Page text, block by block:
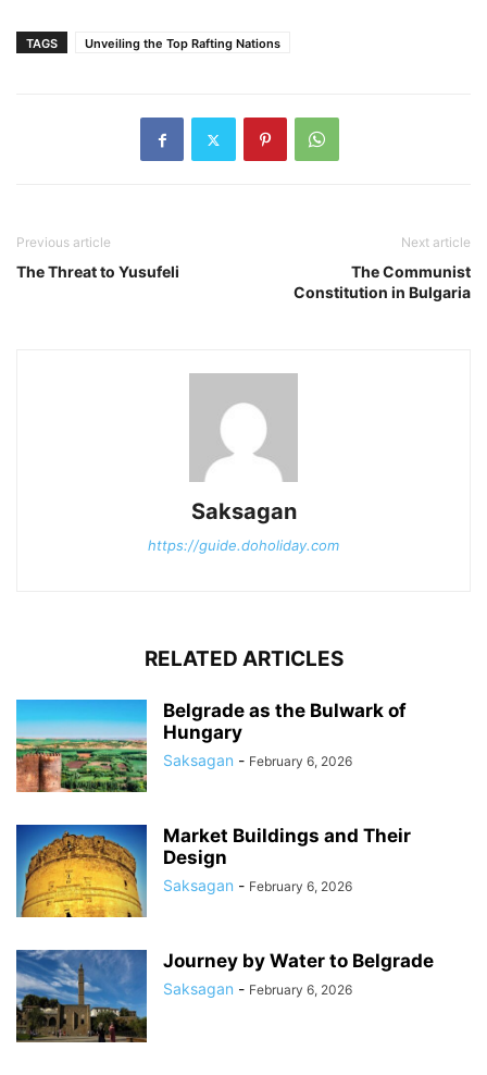
TAGS Unveiling the Top Rafting Nations
Previous article
The Threat to Yusufeli
Next article
The Communist
Constitution in Bulgaria
Saksagan
https://guide.doholiday.com
RELATED ARTICLES
Belgrade as the Bulwark of
Hungary
Saksagan - February 6, 2026
Market Buildings and Their
Design
Saksagan - February 6, 2026
Journey by Water to Belgrade
Saksagan - February 6, 2026